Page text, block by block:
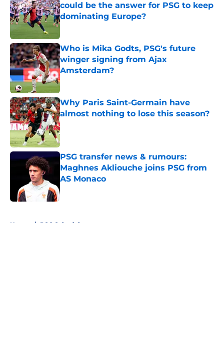
could be the answer for PSG to keep
dominating Europe?
Published by on Invalid Date
Who is Mika Godts, PSG's future
winger signing from Ajax
Amsterdam?
Published by on Invalid Date
Why Paris Saint-Germain have
almost nothing to lose this season?
Published by on Invalid Date
PSG transfer news & rumours:
Maghnes Akliouche joins PSG from
AS Monaco
Home / PSG Schedule